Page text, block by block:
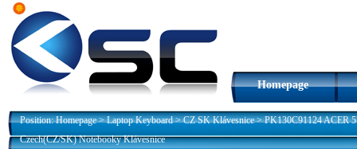
Homepage
Position:Homepage>Laptop Keyboard>CZ SK Klávesnice>PK130C91124 ACER
Czech(CZ/SK) Notebooky Klávesnice